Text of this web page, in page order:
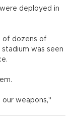
deployed in
of dozens of
was seen
weapons,"